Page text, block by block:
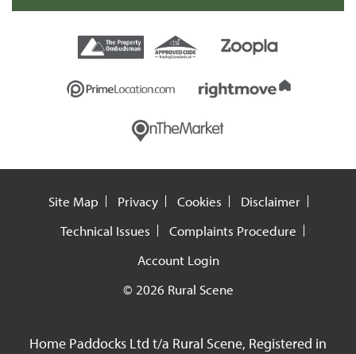
Site Map Privacy Cookies
Disclaimer
Technical Issues
Complaints Procedure
Account Login
© 2026 Rural Scene
Home Paddocks Ltd t/a Rural Scene, Registered in